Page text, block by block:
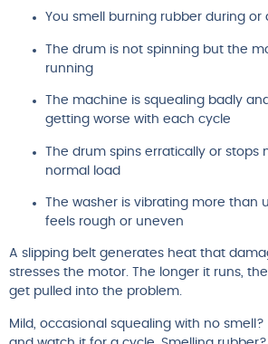
You smell burning rubber during or
The drum is not spinning but the
running
The machine is squealing badly
getting worse with each cycle
The drum spins erratically or stops
normal load
The washer is vibrating more than
feels rough or uneven
A slipping belt generates heat that
stresses the motor. The longer it runs,
get pulled into the problem.
Mild, occasional squealing with no smell?